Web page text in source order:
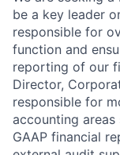
be a key leader
responsible for
function and
reporting of our
Director,
responsible for
accounting areas
GAAP financial